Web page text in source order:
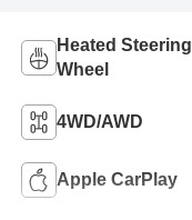
Heated Steering
Wheel
4WD/AWD
Apple CarPlay